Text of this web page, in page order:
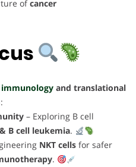
ofcancer
and translational
– Exploring B cell
B cell leukemia.
NKT cellsfor safer
.